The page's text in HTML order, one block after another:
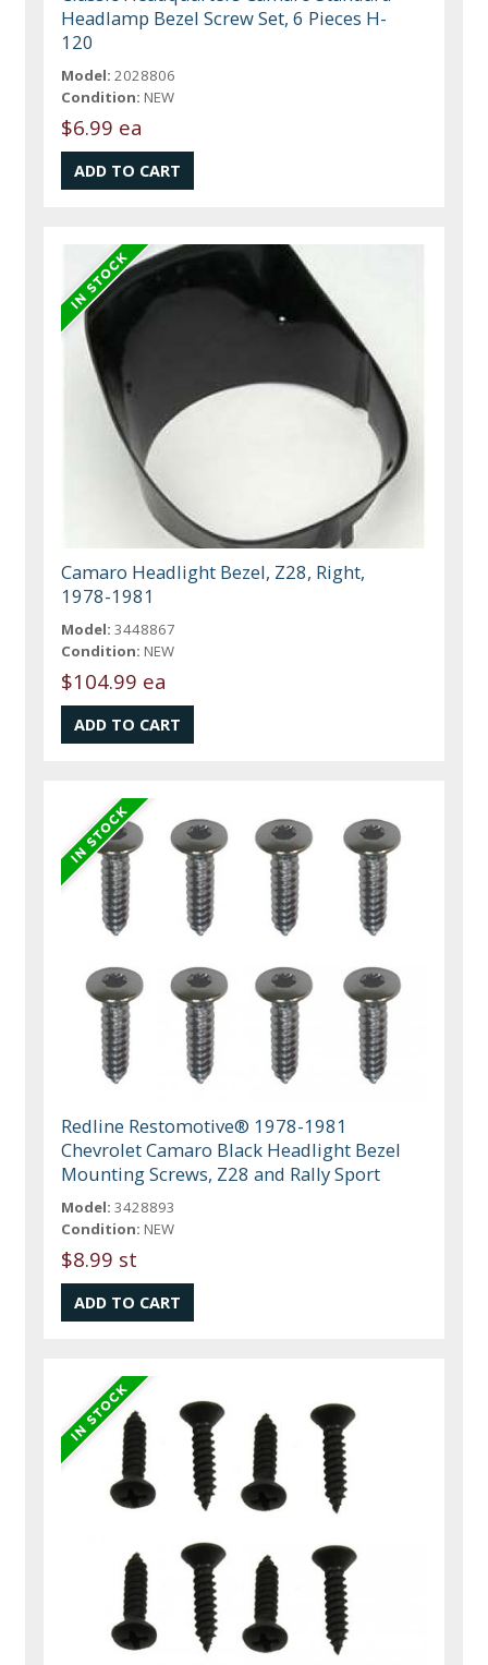
Headlamp Bezel Screw Set, 6 Pieces H-
120
Model: 2028806
Condition: NEW
$6.99 ea
Camaro Headlight Bezel, Z28, Right,
1978-1981
Model: 3448867
Condition: NEW
$104.99 ea
Redline Restomotive® 1978-1981
Chevrolet Camaro Black Headlight Bezel
Mounting Screws, Z28 and Rally Sport
Model: 3428893
Condition: NEW
$8.99 st